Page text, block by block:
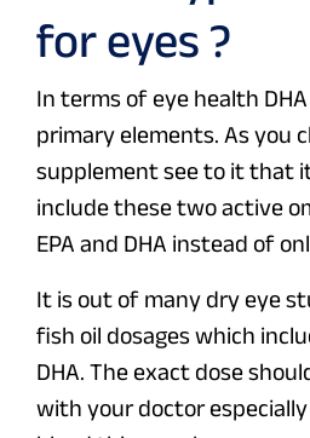
for eyes ?
In terms of eye health
primary elements. As you
supplement see to it that
include these two active
EPA and DHA instead of
It is out of many dry eye
fish oil dosages which
DHA. The exact dose
with your doctor